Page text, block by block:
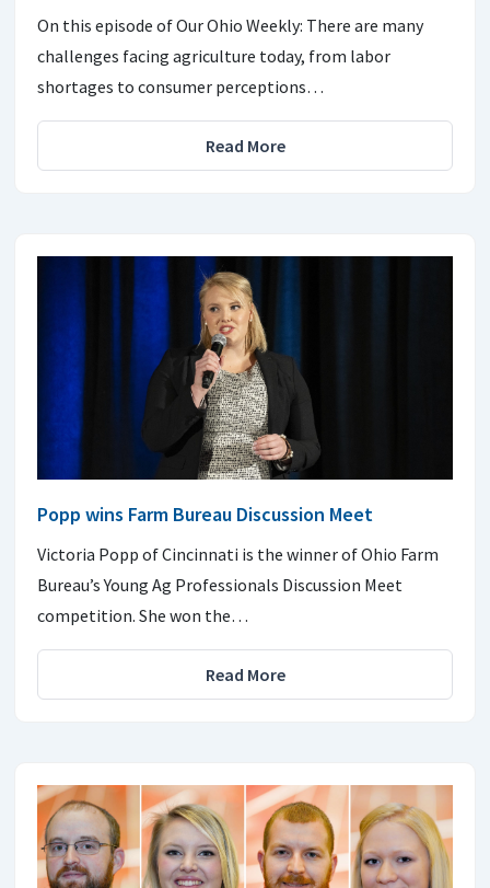
On this episode of Our Ohio Weekly: There are many
challenges facing agriculture today, from labor
shortages to consumer perceptions…
Read More
Popp wins Farm Bureau Discussion Meet
Victoria Popp of Cincinnati is the winner of Ohio Farm
Bureau’s Young Ag Professionals Discussion Meet
competition. She won the…
Read More